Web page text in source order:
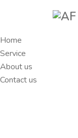
Home
Service
About us
Contact us